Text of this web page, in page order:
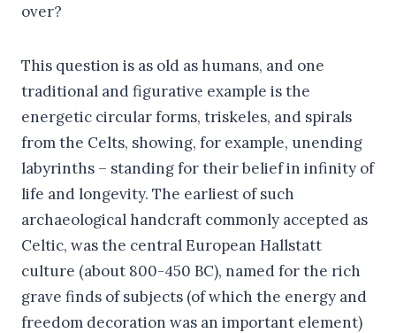
over?
This question is as old as humans, and one
traditional and figurative example is the
energetic circular forms, triskeles, and spirals
from the Celts, showing, for example, unending
labyrinths – standing for their belief in infinity of
life and longevity. The earliest of such
archaeological handcraft commonly accepted as
Celtic, was the central European Hallstatt
culture (about 800-450 BC), named for the rich
grave finds of subjects (of which the energy and
freedom decoration was an important element)